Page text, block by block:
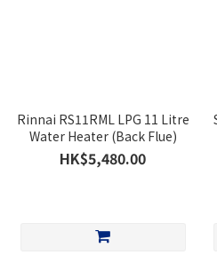
Rinnai RS11RML LPG 11 Litre
Water Heater (Back Flue)
HK$5,480.00